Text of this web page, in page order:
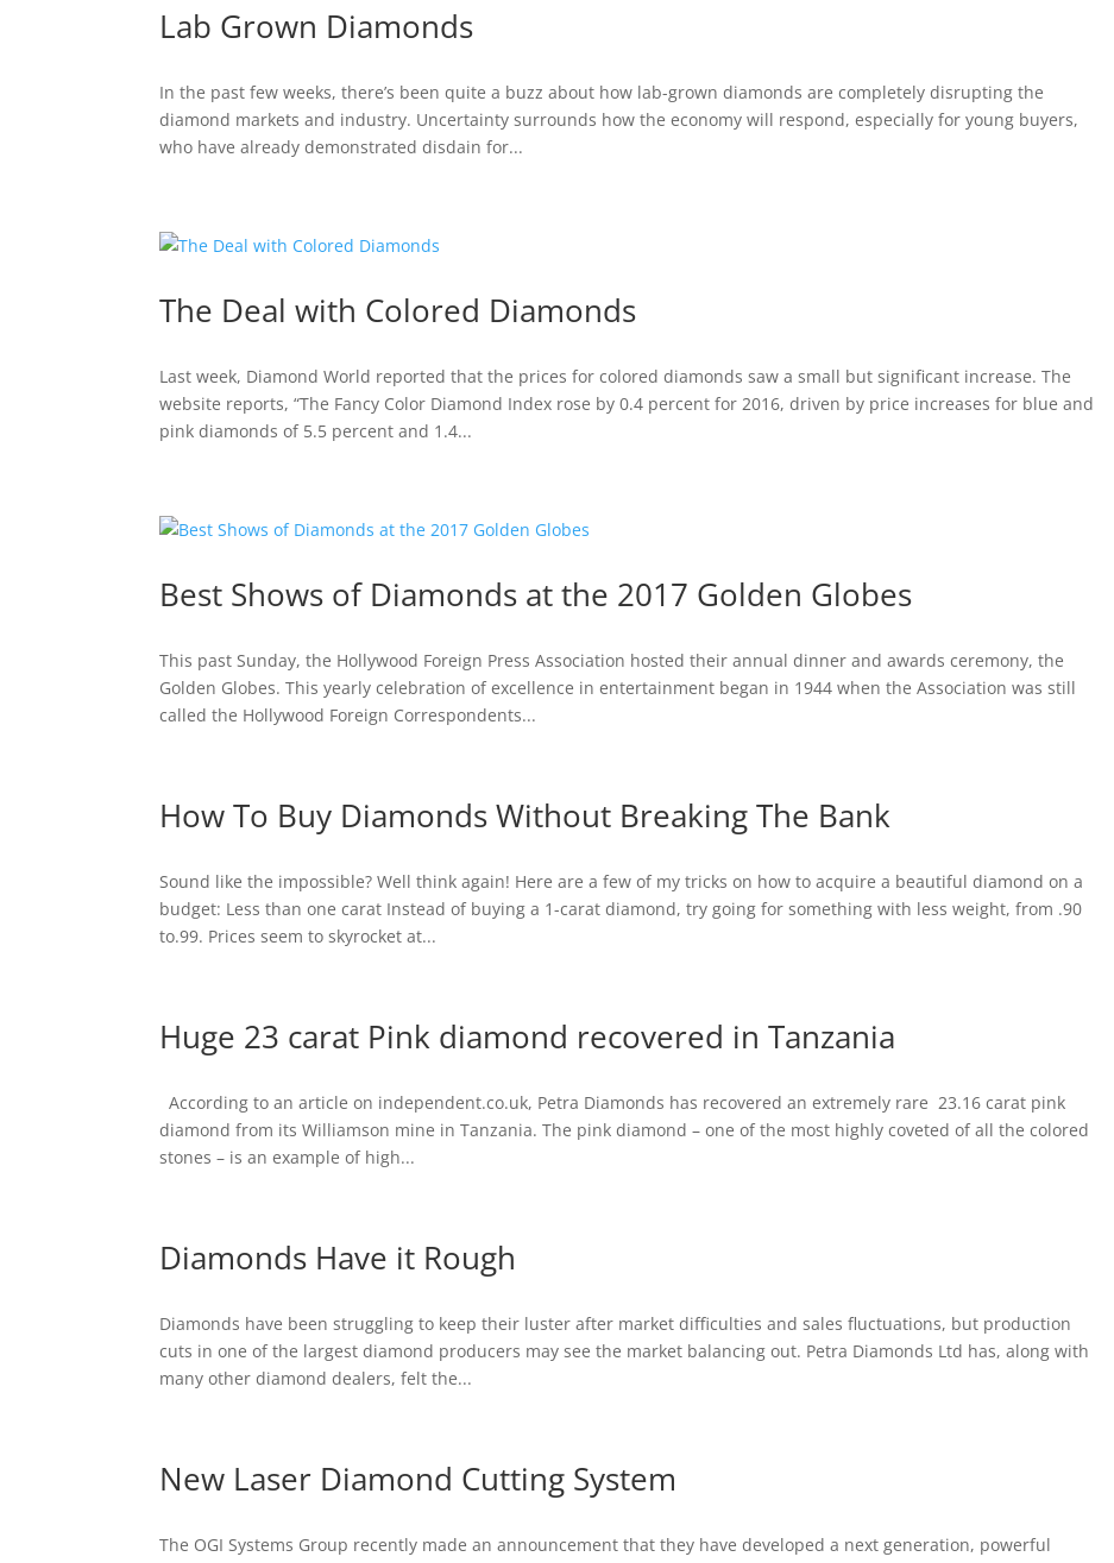
Lab Grown Diamonds
In the past few weeks, there’s been quite a buzz about how lab-grown diamonds are completely disrupting the
diamond markets and industry. Uncertainty surrounds how the economy will respond, especially for young buyers,
who have already demonstrated disdain for...
The Deal with Colored Diamonds
Last week, Diamond World reported that the prices for colored diamonds saw a small but significant increase. The
website reports, “The Fancy Color Diamond Index rose by 0.4 percent for 2016, driven by price increases for blue and
pink diamonds of 5.5 percent and 1.4...
Best Shows of Diamonds at the 2017 Golden Globes
This past Sunday, the Hollywood Foreign Press Association hosted their annual dinner and awards ceremony, the
Golden Globes. This yearly celebration of excellence in entertainment began in 1944 when the Association was still
called the Hollywood Foreign Correspondents...
How To Buy Diamonds Without Breaking The Bank
Sound like the impossible? Well think again! Here are a few of my tricks on how to acquire a beautiful diamond on a
budget: Less than one carat Instead of buying a 1-carat diamond, try going for something with less weight, from .90
to.99. Prices seem to skyrocket at...
Huge 23 carat Pink diamond recovered in Tanzania
According to an article on independent.co.uk, Petra Diamonds has recovered an extremely rare 23.16 carat pink
diamond from its Williamson mine in Tanzania. The pink diamond – one of the most highly coveted of all the colored
stones – is an example of high...
Diamonds Have it Rough
Diamonds have been struggling to keep their luster after market difficulties and sales fluctuations, but production
cuts in one of the largest diamond producers may see the market balancing out. Petra Diamonds Ltd has, along with
many other diamond dealers, felt the...
New Laser Diamond Cutting System
The OGI Systems Group recently made an announcement that they have developed a next generation, powerful